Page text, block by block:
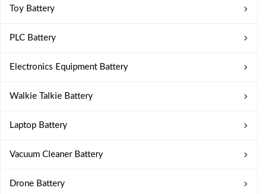
Toy Battery
PLC Battery
Electronics Equipment Battery
Walkie Talkie Battery
Laptop Battery
Vacuum Cleaner Battery
Drone Battery